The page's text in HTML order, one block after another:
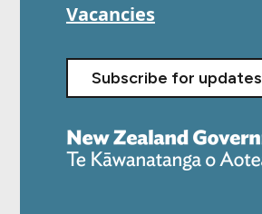
Vacancies
Subscribe for updates